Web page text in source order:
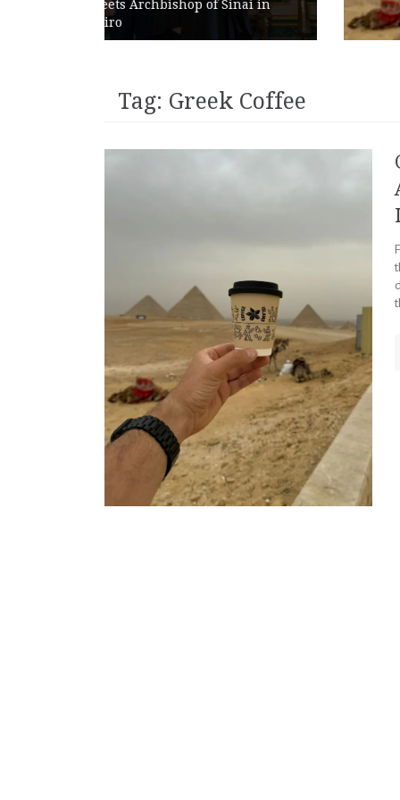
Abroad as Chains Expand
Internationally
Tag: Greek Coffee